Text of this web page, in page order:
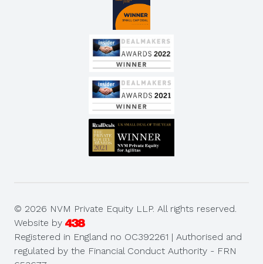
© 2026 NVM Private Equity LLP. All rights reserved.
Website by
Registered in England no OC392261 | Authorised and
regulated by the Financial Conduct Authority - FRN